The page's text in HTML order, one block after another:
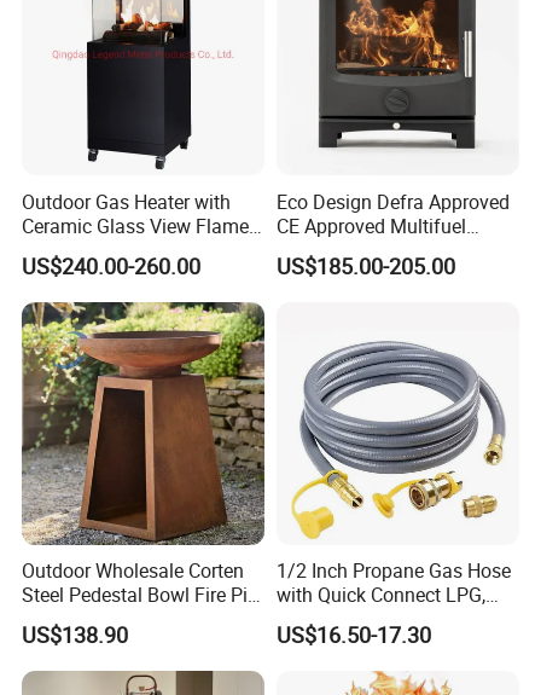
Outdoor Gas Heater with
Ceramic Glass View Flame
Using Propane Muztag
500b
US$240.00-260.00
Eco Design Defra Approved
CE Approved Multifuel
Wood Heater S107-G
US$185.00-205.00
Outdoor Wholesale Corten
Steel Pedestal Bowl Fire Pit
Unique Style
US$138.90
1/2 Inch Propane Gas Hose
with Quick Connect LPG,
Natural Electric Fireplace
Gas Hose
US$16.50-17.30